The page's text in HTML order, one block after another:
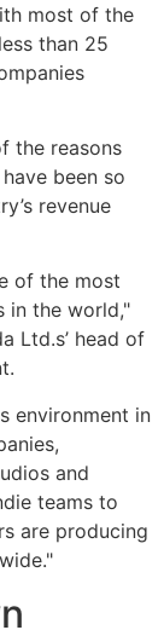
most of the
than 25
the reasons
been so
revenue
of the most
in the world,"
Ltd.s’ head of
environment in
and
teams to
are producing